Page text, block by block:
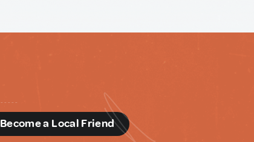
Become a Local Friend